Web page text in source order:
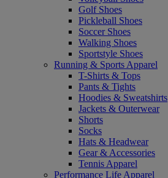
Golf Shoes
Pickleball Shoes
Soccer Shoes
Walking Shoes
Sportstyle Shoes
Running & Sports Apparel
T-Shirts & Tops
Pants & Tights
Hoodies & Sweatshirts
Jackets & Outerwear
Shorts
Socks
Hats & Headwear
Gear & Accessories
Tennis Apparel
Performance Life Apparel